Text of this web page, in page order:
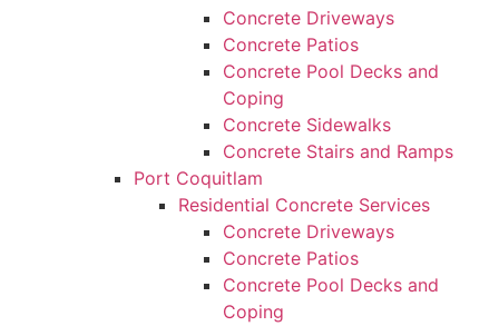
Concrete Driveways
Concrete Patios
Concrete Pool Decks and
Coping
Concrete Sidewalks
Concrete Stairs and Ramps
Port Coquitlam
Residential Concrete Services
Concrete Driveways
Concrete Patios
Concrete Pool Decks and
Coping